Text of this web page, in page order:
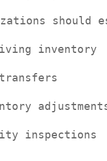
should
inventory
inspections